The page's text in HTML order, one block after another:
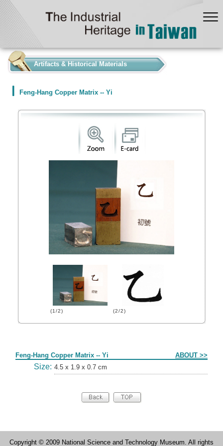
Artifacts & Historical Materials
Feng-Hang Copper Matrix -- Yi
(1/2) (2/2)
Feng-Hang Copper Matrix -- Yi ABOUT >>
Size: 4.5 x 1.9 x 0.7 cm
Copyright © 2009 National Science and Technology Museum. All rights